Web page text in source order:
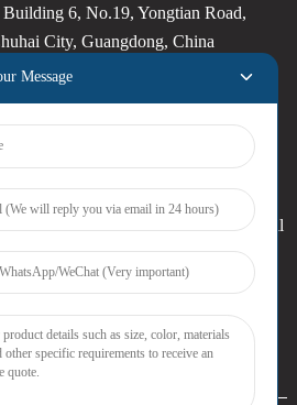
6, No.19, Yongtian Road,
City, Guangdong, China
or pricelist, please leave your email
within 24 hours.
Message